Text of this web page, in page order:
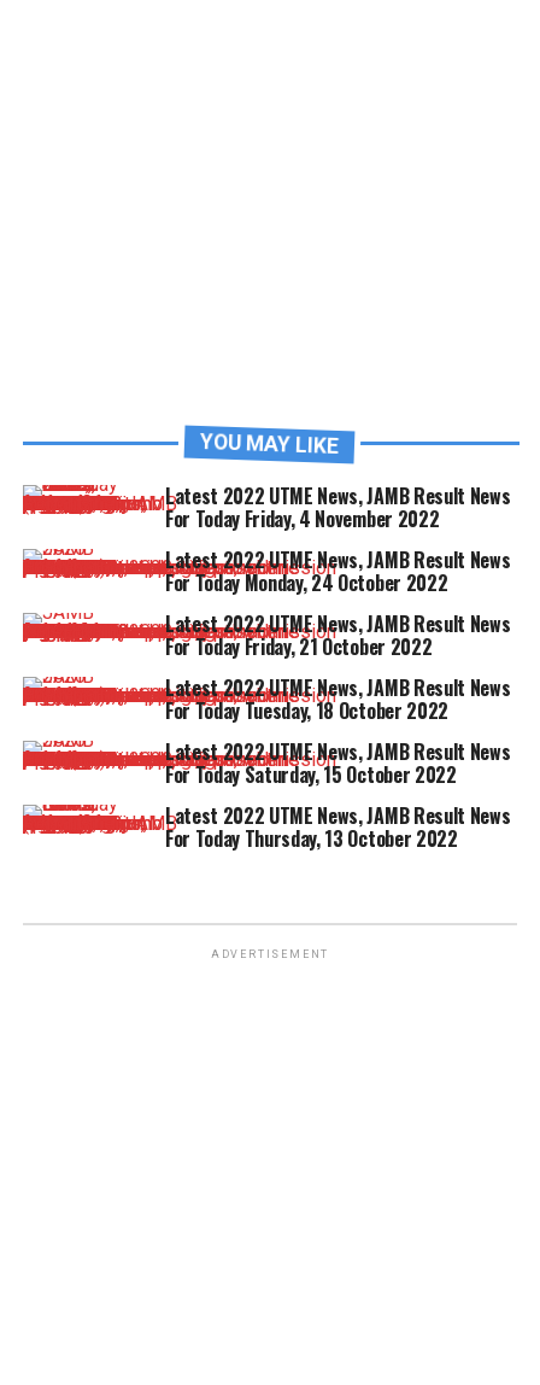
YOU MAY LIKE
Latest 2022 UTME News, JAMB Result News
For Today Friday, 4 November 2022
Latest 2022 UTME News, JAMB Result News
For Today Monday, 24 October 2022
Latest 2022 UTME News, JAMB Result News
For Today Friday, 21 October 2022
Latest 2022 UTME News, JAMB Result News
For Today Tuesday, 18 October 2022
Latest 2022 UTME News, JAMB Result News
For Today Saturday, 15 October 2022
Latest 2022 UTME News, JAMB Result News
For Today Thursday, 13 October 2022
ADVERTISEMENT